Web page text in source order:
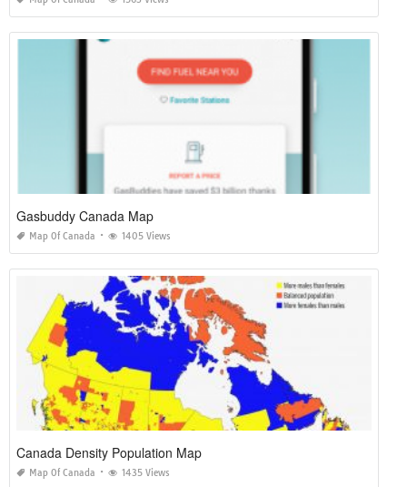
Gasbuddy Canada Map
Map Of Canada 1405 Views
Canada Density Population Map
Map Of Canada 1435 Views